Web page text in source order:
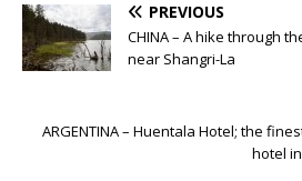
PREVIOUS
CHINA – A hike through
near Shangri-La
ARGENTINA – Huentala Hotel; the
hotel